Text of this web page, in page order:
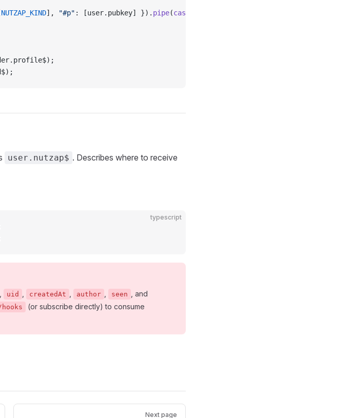
NUTZAP_KIND], "#p" : [user.pubkey] }). pipe(castTimelineStream
user.nutzap$ . Describes where to receive
typescript
uid createdAt author seen , and
(or subscribe directly) to consume
Next page